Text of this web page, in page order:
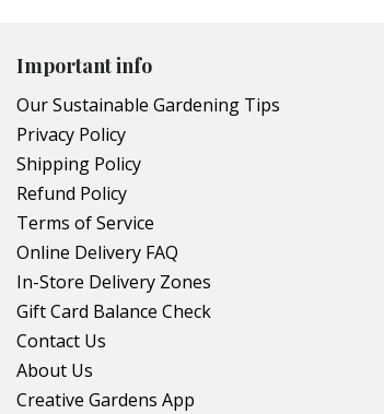
Important info
Our Sustainable Gardening Tips
Privacy Policy
Shipping Policy
Refund Policy
Terms of Service
Online Delivery FAQ
In-Store Delivery Zones
Gift Card Balance Check
Contact Us
About Us
Creative Gardens App